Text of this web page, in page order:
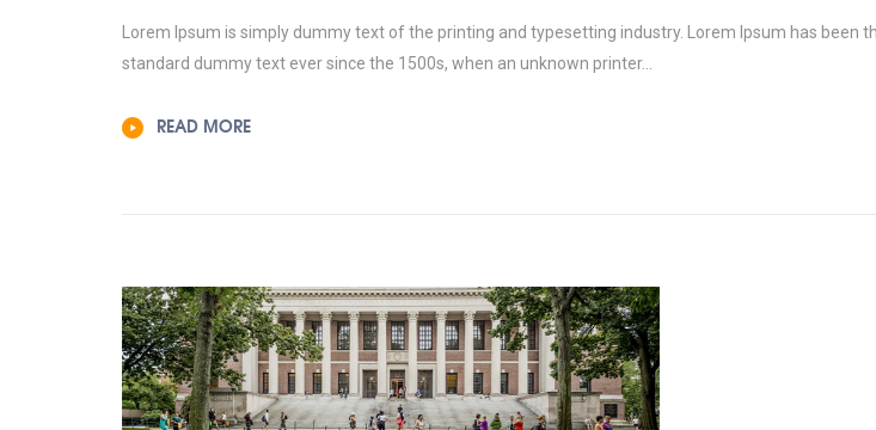
Lorem Ipsum is simply dummy text of the printing and typesetting industry. Lorem Ipsum has been
standard dummy text ever since the 1500s, when an unknown printer...
READ MORE